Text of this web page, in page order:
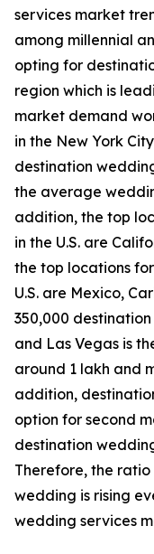
services market
among millennial
opting for
region which is
market demand
in the New York
destination
the average
addition, the top
in the U.S. are
the top locations
U.S. are Mexico,
350,000
and Las Vegas is
around 1 lakh and
addition,
option for second
destination
Therefore, the
wedding is rising
wedding services